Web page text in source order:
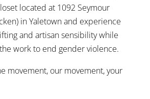
located at 1092 Seymour
in Yaletown and experience
and artisan sensibility while
work to end gender violence.
movement, our movement, your